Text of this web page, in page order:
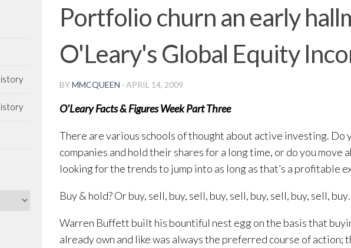
Portfolio churn an early
O'Leary's Global Equity
BYMMCQUEEN · APRIL 14, 2009
O’Leary Facts & Figures Week Part Three
There are various schools of thought about active investing. Do
companies and hold their shares for a long time, or do you move
looking for the trends to jump into as long as that’s a profitable
Buy & hold? Or buy, sell, buy, sell, buy, sell, buy, sell, buy, sell,
Warren Buffett built his bountiful nest egg on the basis that
already own and like was always the preferred course of action;